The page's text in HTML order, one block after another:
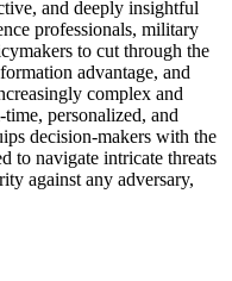
and deeply insightful
professionals, military
to cut through the
advantage, and
complex and
personalized, and
decision-makers with the
to navigate intricate threats
against any adversary,